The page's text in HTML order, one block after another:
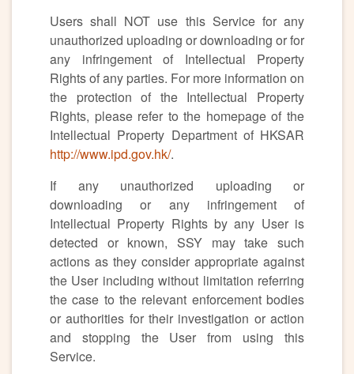
Users shall NOT use this Service for any
unauthorized uploading or downloading or for
any infringement of Intellectual Property
Rights of any parties. For more information on
the protection of the Intellectual Property
Rights, please refer to the homepage of the
Intellectual Property Department of HKSAR
http://www.ipd.gov.hk/.
If any unauthorized uploading or
downloading or any infringement of
Intellectual Property Rights by any User is
detected or known, SSY may take such
actions as they consider appropriate against
the User including without limitation referring
the case to the relevant enforcement bodies
or authorities for their investigation or action
and stopping the User from using this
Service.